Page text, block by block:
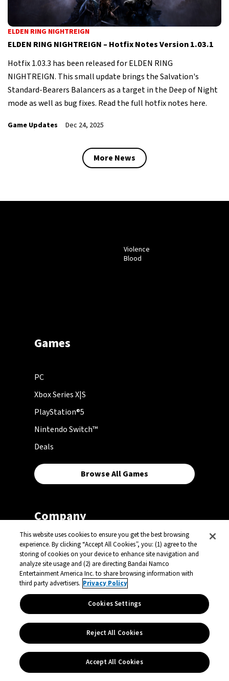
ELDEN RING NIGHTREIGN
ELDEN RING NIGHTREIGN – Hotfix Notes Version 1.03.1
Hotfix 1.03.3 has been released for ELDEN RING
NIGHTREIGN. This small update brings the Salvation's
Standard-Bearers Balancers as a target in the Deep of Night
mode as well as bug fixes. Read the full hotfix notes here.
Game Updates Dec 24, 2025
More News
Violence
Blood
Games
PC
Xbox Series X|S
PlayStation®5
Nintendo Switch™
Deals
Browse All Games
Company
Careers
Our Vision
Press Center
Licensing Center
Select a Country
This website uses cookies to ensure you get the best browsing
experience. By clicking “Accept All Cookies”, you: (1) agree to the
storing of cookies on your device to enhance site navigation and
analyze site usage and (2) are directing Bandai Namco
Entertainment America Inc. to share browsing information with
third party advertisers. Privacy Policy
Cookies Settings
Reject All Cookies
Accept All Cookies